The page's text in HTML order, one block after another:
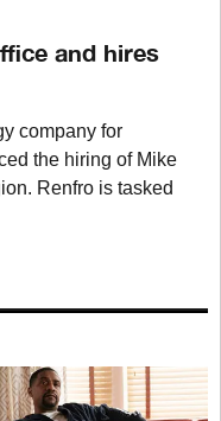
and hires
company for
the hiring of Mike
Renfro is tasked